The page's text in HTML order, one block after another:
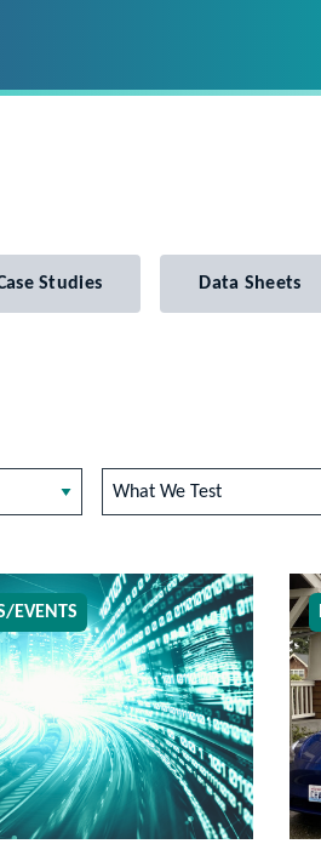
Studies Data Sheets
What We Test
EVENTS